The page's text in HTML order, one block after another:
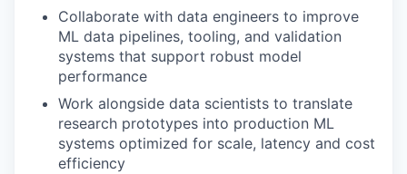
Collaborate with data engineers to improve
ML data pipelines, tooling, and validation
systems that support robust model
performance
Work alongside data scientists to translate
research prototypes into production ML
systems optimized for scale, latency and cost
efficiency